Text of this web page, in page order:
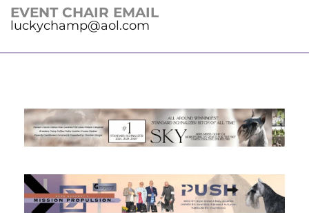
EVENT CHAIR EMAIL
luckychamp@aol.com